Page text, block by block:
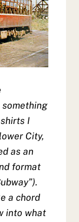
something
I
City,
as an
format
a chord
into what